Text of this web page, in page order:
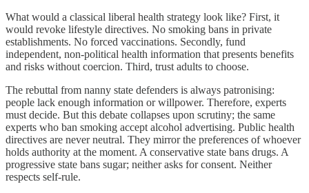
What would a classical liberal health strategy look like? First, it
would revoke lifestyle directives. No smoking bans in private
establishments. No forced vaccinations. Secondly, fund
independent, non-political health information that presents benefits
and risks without coercion. Third, trust adults to choose.
The rebuttal from nanny state defenders is always patronising:
people lack enough information or willpower. Therefore, experts
must decide. But this debate collapses upon scrutiny; the same
experts who ban smoking accept alcohol advertising. Public health
directives are never neutral. They mirror the preferences of whoever
holds authority at the moment. A conservative state bans drugs. A
progressive state bans sugar; neither asks for consent. Neither
respects self-rule.